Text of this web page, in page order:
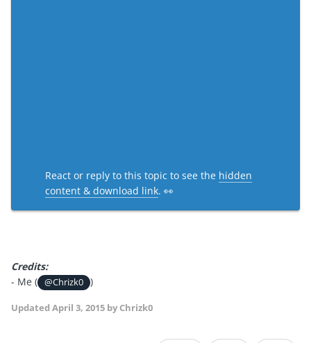
React or reply to this topic to see the hidden
content & download link. 👀
Credits:
- Me ( @Chrizk0 )
Updated April 3, 2015 by Chrizk0